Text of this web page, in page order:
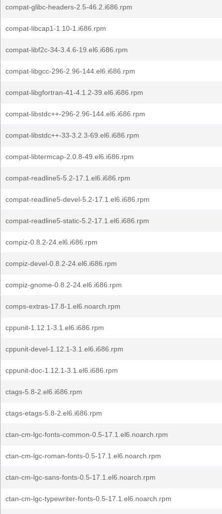
compat-glibc-headers-2.5-46.2.i686.rpm
compat-libcap1-1.10-1.i686.rpm
compat-libf2c-34-3.4.6-19.el6.i686.rpm
compat-libgcc-296-2.96-144.el6.i686.rpm
compat-libgfortran-41-4.1.2-39.el6.i686.rpm
compat-libstdc++-296-2.96-144.el6.i686.rpm
compat-libstdc++-33-3.2.3-69.el6.i686.rpm
compat-libtermcap-2.0.8-49.el6.i686.rpm
compat-readline5-5.2-17.1.el6.i686.rpm
compat-readline5-devel-5.2-17.1.el6.i686.rpm
compat-readline5-static-5.2-17.1.el6.i686.rpm
compiz-0.8.2-24.el6.i686.rpm
compiz-devel-0.8.2-24.el6.i686.rpm
compiz-gnome-0.8.2-24.el6.i686.rpm
comps-extras-17.8-1.el6.noarch.rpm
cppunit-1.12.1-3.1.el6.i686.rpm
cppunit-devel-1.12.1-3.1.el6.i686.rpm
cppunit-doc-1.12.1-3.1.el6.i686.rpm
ctags-5.8-2.el6.i686.rpm
ctags-etags-5.8-2.el6.i686.rpm
ctan-cm-lgc-fonts-common-0.5-17.1.el6.noarch.rpm
ctan-cm-lgc-roman-fonts-0.5-17.1.el6.noarch.rpm
ctan-cm-lgc-sans-fonts-0.5-17.1.el6.noarch.rpm
ctan-cm-lgc-typewriter-fonts-0.5-17.1.el6.noarch.rpm